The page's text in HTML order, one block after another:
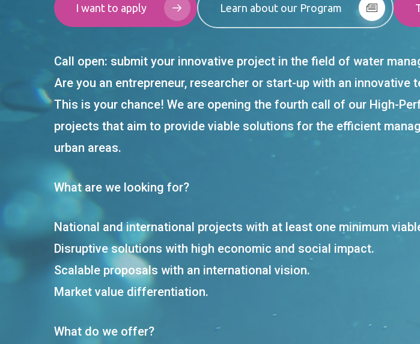
I want to apply Learn about our Program
Call open: submit your innovative project in the field of water
Are you an entrepreneur, researcher or start-up with an
This is your chance! We are opening the fourth call of our High-
projects that aim to provide viable solutions for the efficient
urban areas.
What are we looking for?
National and international projects with at least one minimum
Disruptive solutions with high economic and social impact.
Scalable proposals with an international vision.
Market value differentiation.
What do we offer?